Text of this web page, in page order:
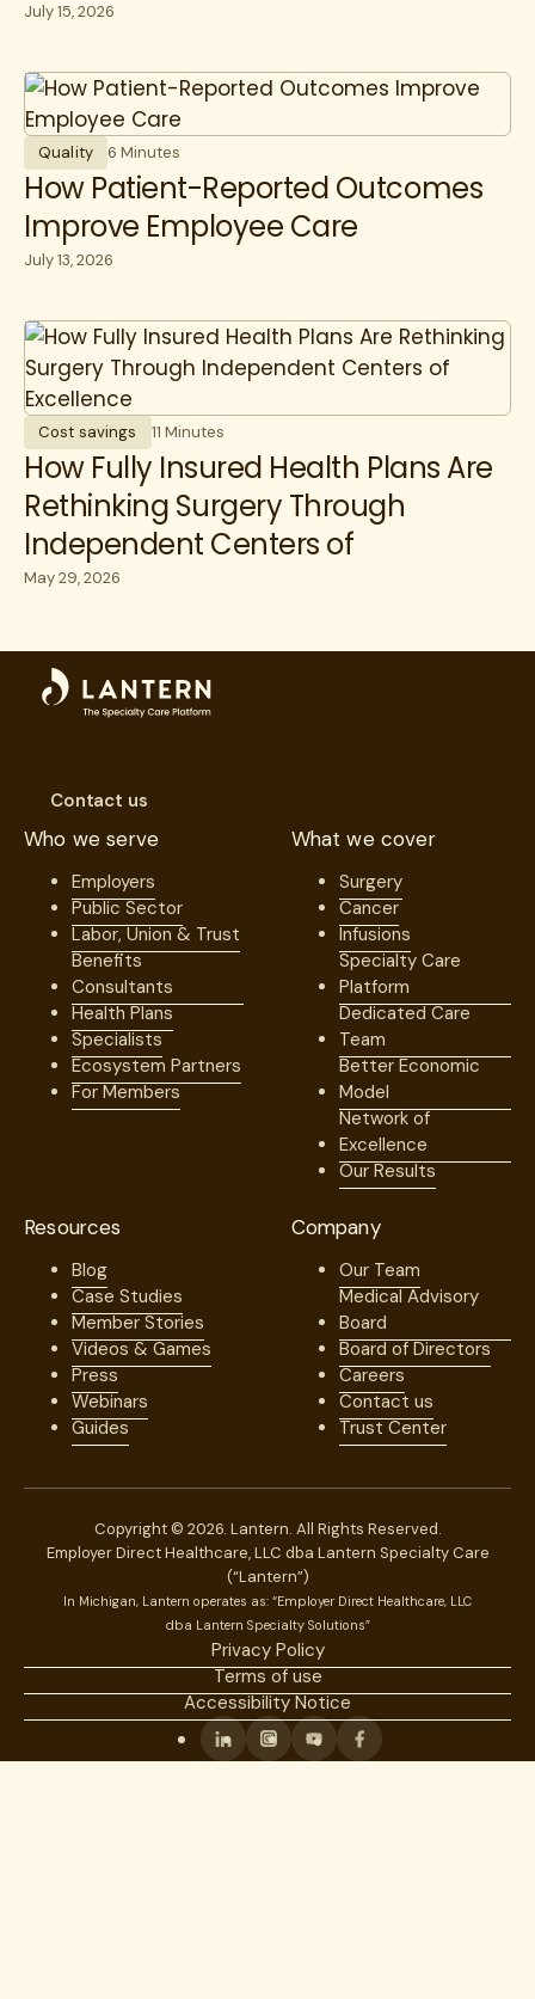
July 15, 2026
Quality 6 Minutes
How Patient-Reported Outcomes
Improve Employee Care
July 13, 2026
Cost savings 11 Minutes
How Fully Insured Health Plans Are
Rethinking Surgery Through
Independent Centers of
Excellence
May 29, 2026
Contact us
Who we serve
Employers
Public Sector
Labor, Union & Trust
Benefits
Consultants
Health Plans
Specialists
Ecosystem Partners
For Members
What we cover
Surgery
Cancer
Infusions
Specialty Care
Platform
Dedicated Care
Team
Better Economic
Model
Network of
Excellence
Our Results
Resources
Blog
Case Studies
Member Stories
Videos & Games
Press
Webinars
Guides
Company
Our Team
Medical Advisory
Board
Board of Directors
Careers
Contact us
Trust Center
Copyright © 2026. Lantern. All Rights Reserved.
Employer Direct Healthcare, LLC dba Lantern Specialty Care
(“Lantern”)
In Michigan, Lantern operates as: “Employer Direct Healthcare, LLC
dba Lantern Specialty Solutions”
Privacy Policy
Terms of use
Accessibility Notice
LinkedinInstagram
YoutubeFacebook